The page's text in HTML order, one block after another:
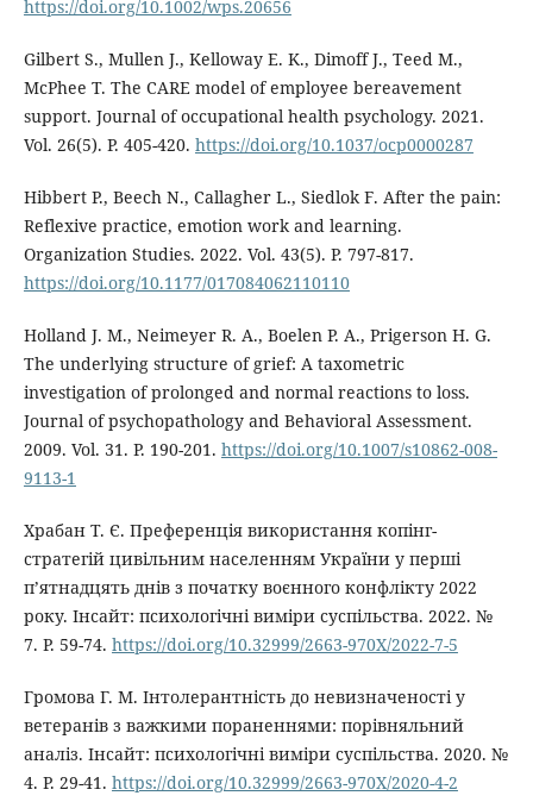
https://doi.org/10.1002/wps.20656
Gilbert S., Mullen J., Kelloway E. K., Dimoff J., Teed M.,
McPhee T. The CARE model of employee bereavement
support. Journal of occupational health psychology. 2021.
Vol. 26(5). P. 405-420. https://doi.org/10.1037/ocp0000287
Hibbert P., Beech N., Callagher L., Siedlok F. After the pain:
Reflexive practice, emotion work and learning.
Organization Studies. 2022. Vol. 43(5). P. 797-817.
https://doi.org/10.1177/017084062110110
Holland J. M., Neimeyer R. A., Boelen P. A., Prigerson H. G.
The underlying structure of grief: A taxometric
investigation of prolonged and normal reactions to loss.
Journal of psychopathology and Behavioral Assessment.
2009. Vol. 31. P. 190-201. https://doi.org/10.1007/s10862-008-
9113-1
Храбан Т. Є. Преференція використання копінг-
стратегій цивільним населенням України у перші
п’ятнадцять днів з початку воєнного конфлікту 2022
року. Інсайт: психологічні виміри суспільства. 2022. №
7. P. 59-74. https://doi.org/10.32999/2663-970X/2022-7-5
Громова Г. М. Інтолерантність до невизначеності у
ветеранів з важкими пораненнями: порівняльний
аналіз. Інсайт: психологічні виміри суспільства. 2020. №
4. P. 29-41. https://doi.org/10.32999/2663-970X/2020-4-2